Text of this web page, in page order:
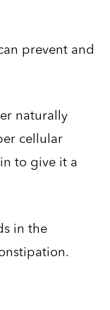
prevent and
naturally
cellular
to give it a
in the